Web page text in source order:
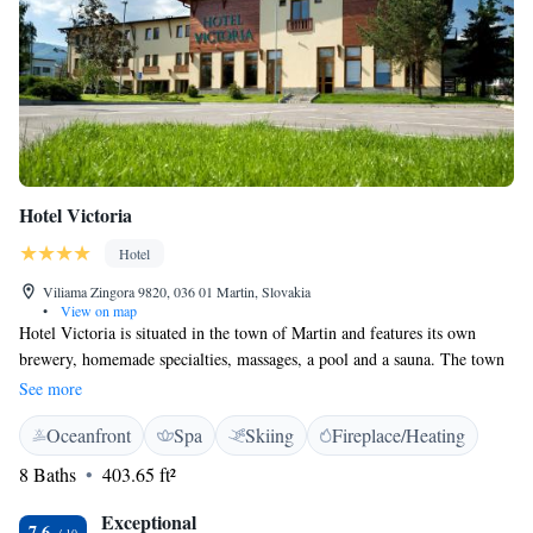
Hotel Victoria
Hotel
Viliama Zingora 9820, 036 01 Martin, Slovakia
•
View on map
Hotel Victoria is situated in the town of Martin and features its own
brewery, homemade specialties, massages, a pool and a sauna. The town
is surrounded by Martinske Hole Mountains, Valcianska Valley and
Jasenská Valley. Beer baths can be enjoyed for a surcharge. Each room
comes with a TV with cable channels, a minibar, a safety deposit box and
a private bathroom with a hairdryer, a shower or a bath tub. Suites also
comprise a living room and a balcony. Meals can be enjoyed in the onsite
restaurant with a dining centre serving specialties from own farmyard.
See more
Oceanfront Spa Skiing
Fireplace/Heating
8 Baths
403.65 ft²
Exceptional